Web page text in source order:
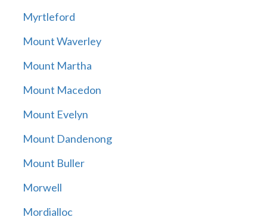
Myrtleford
Mount Waverley
Mount Martha
Mount Macedon
Mount Evelyn
Mount Dandenong
Mount Buller
Morwell
Mordialloc